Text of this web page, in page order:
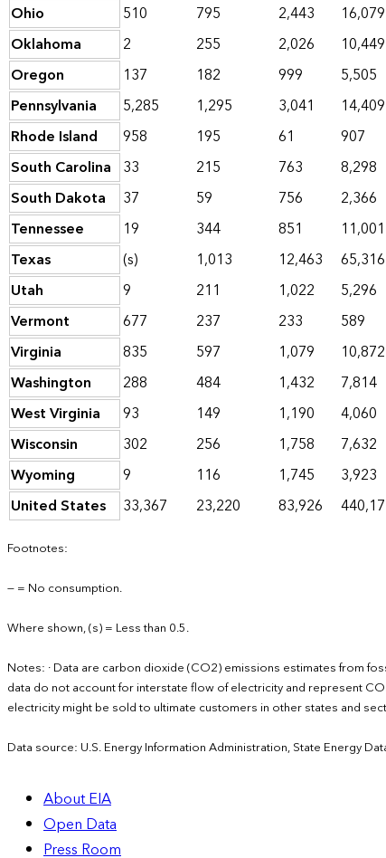
Ohio
510 795 2,443 16,079
Oklahoma
2 255 2,026 10,449
Oregon
137 182 999 5,505
Pennsylvania
5,285 1,295 3,041 14,409
Rhode Island
958 195 61 907
South Carolina 33 215 763 8,298
South Dakota
37 59 756 2,366
Tennessee
19 344 851 11,001
Texas
(s) 1,013 12,463 65,316
Utah
9 211 1,022 5,296
Vermont
677 237 233 589
Virginia
835 597 1,079 10,872
Washington
288 484 1,432 7,814
West Virginia
93 149 1,190 4,060
Wisconsin
302 256 1,758 7,632
Wyoming
9 116 1,745 3,923
United States
33,367 23,220 83,926
Footnotes:
— = No consumption.
Where shown, (s) = Less than 0.5.
Notes: · Data are carbon dioxide (CO2) emissions estimates from
data do not account for interstate flow of electricity and represent
electricity might be sold to ultimate customers in other states and
Data source: U.S. Energy Information Administration, State Energy
About EIA
Open Data
Press Room